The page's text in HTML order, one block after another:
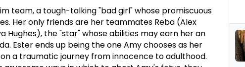
team, a tough-talking "bad girl" whose promiscuous
Her only friends are her teammates Reba (Alex
Hughes), the "star" whose abilities may earn her an
Ester ends up being the one Amy chooses as her
a traumatic journey from innocence to adulthood.